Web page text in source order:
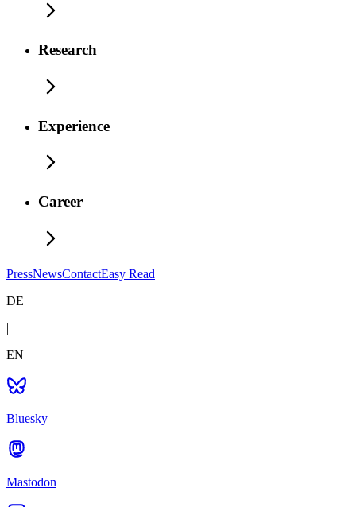
Research
Experience
Career
PressNewsContactEasy Read
DE
|
EN
Bluesky
Mastodon